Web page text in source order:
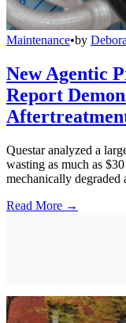
Maintenance•by
New Agentic
Report
Questar analyzed a
wasting as much as
mechanically degraded
Read More →